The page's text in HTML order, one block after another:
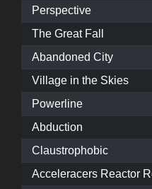
Perspective
The Great Fall
Abandoned City
Village in the Skies
Powerline
Abduction
Claustrophobic
Acceleracers Reactor